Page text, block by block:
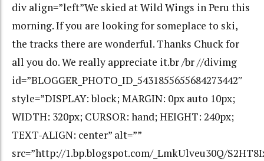
div align=”left”We skied at Wild Wings in Peru this
morning. If you are looking for someplace to ski,
the tracks there are wonderful. Thanks Chuck for
all you do. We really appreciate it.br /br //divimg
id=”BLOGGER_PHOTO_ID_5431855655684273442″
style=”DISPLAY: block; MARGIN: 0px auto 10px;
WIDTH: 320px; CURSOR: hand; HEIGHT: 240px;
TEXT-ALIGN: center” alt=””
src=”http://1.bp.blogspot.com/_LmkUlveu30Q/